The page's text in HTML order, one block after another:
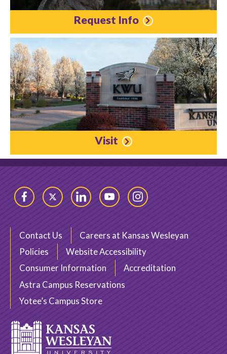
Request Info
Visit
FacebookTwitter LinkedInYouTubeInstagram
Contact Us
Careers at Kansas Wesleyan
Policies
Website Accessibility
Consumer Information
Accreditation
Astra Campus Reservations
Yotee’s Campus Store